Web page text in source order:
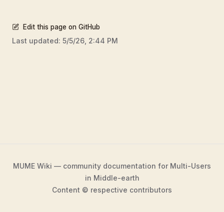
Edit this page on GitHub
Last updated: 5/5/26, 2:44 PM
MUME Wiki — community documentation for Multi-Users
in Middle-earth
Content © respective contributors